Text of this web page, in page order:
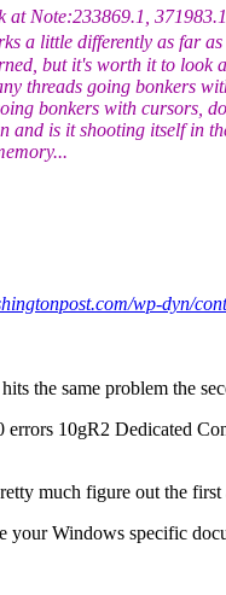
Note:233869.1, 371983.1,
a little differently as far as
but it's worth it to look
threads going bonkers
bonkers with cursors, do
and is it shooting itself in
wp-dyn/
the same problem the
10gR2 Dedicated
much figure out the
your Windows specific